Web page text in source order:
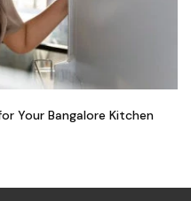
Your Bangalore Kitchen